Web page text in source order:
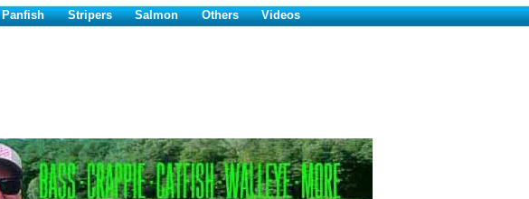
Panfish Stripers Salmon Others Videos